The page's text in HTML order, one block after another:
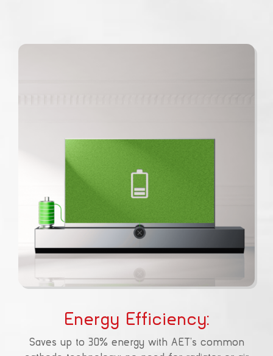
Energy Efficiency:
Saves up to 30% energy with AET’s common